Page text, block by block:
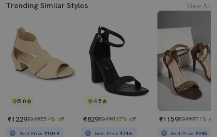
Trending Similar Styles View All
5.0
₹1229₹269554% off
Best Price ₹1044
4.5
₹829₹249067% off
Best Price ₹746
₹1159₹399971% off
Best Price₹985